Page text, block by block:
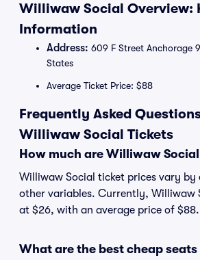
Williwaw Social Overview:
Information
Address: 609 F Street Anchorage
States
Average Ticket Price: $88
Frequently Asked
Williwaw Social Tickets
How much are Williwaw
Williwaw Social ticket prices vary by
other variables. Currently, Williwaw
at $26, with an average price of $88.
What are the best cheap